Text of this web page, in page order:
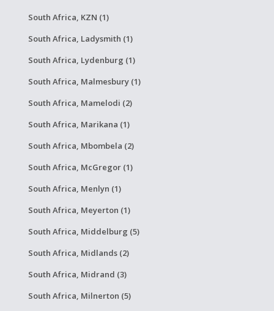
South Africa, KZN (1)
South Africa, Ladysmith (1)
South Africa, Lydenburg (1)
South Africa, Malmesbury (1)
South Africa, Mamelodi (2)
South Africa, Marikana (1)
South Africa, Mbombela (2)
South Africa, McGregor (1)
South Africa, Menlyn (1)
South Africa, Meyerton (1)
South Africa, Middelburg (5)
South Africa, Midlands (2)
South Africa, Midrand (3)
South Africa, Milnerton (5)